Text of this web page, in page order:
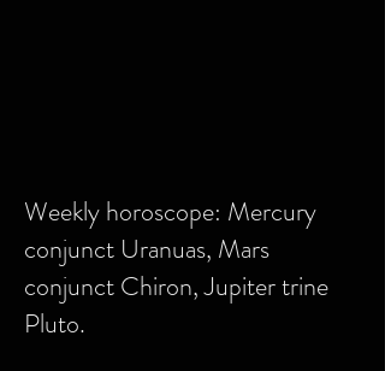
Weekly horoscope: Mercury
conjunct Uranuas, Mars
conjunct Chiron, Jupiter trine
Pluto.